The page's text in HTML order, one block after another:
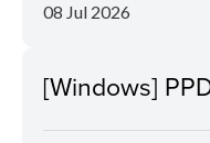
08 Jul 2026
[Windows]